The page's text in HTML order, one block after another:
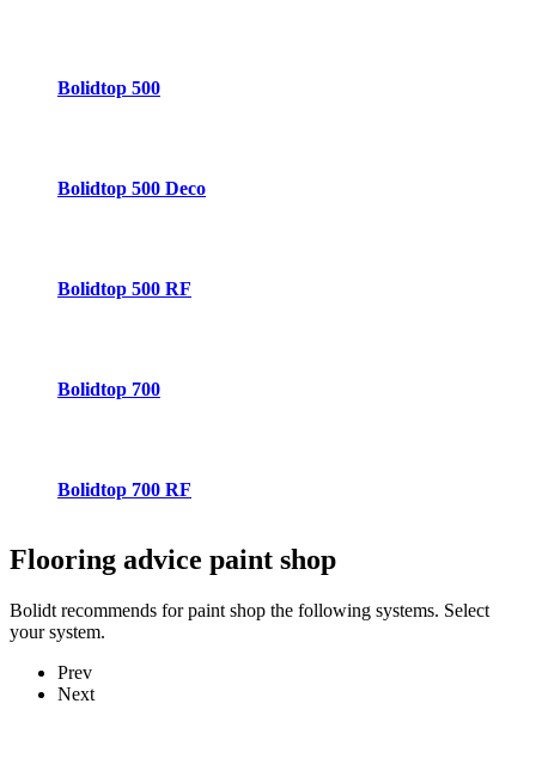
Bolidtop 500
Bolidtop 500 Deco
Bolidtop 500 RF
Bolidtop 700
Bolidtop 700 RF
Flooring advice paint shop
Bolidt recommends for paint shop the following systems. Select
your system.
Prev
Next